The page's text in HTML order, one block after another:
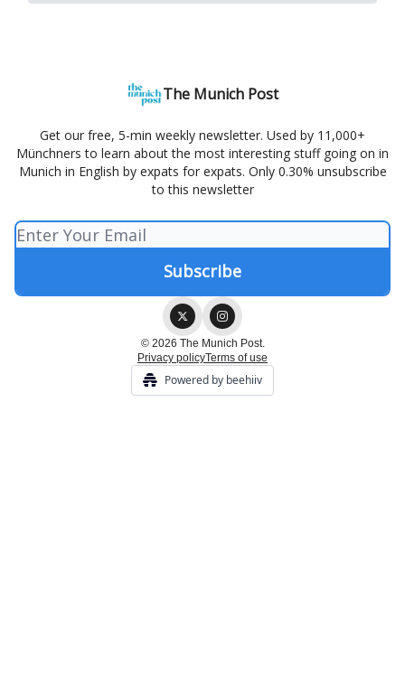
The Munich Post
Get our free, 5-min weekly newsletter. Used by 11,000+
Münchners to learn about the most interesting stuff going on in
Munich in English by expats for expats. Only 0.30% unsubscribe
to this newsletter
© 2026 The Munich Post.
Privacy policyTerms of use
Powered by beehiiv